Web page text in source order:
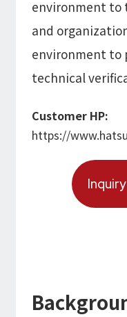
Modernization
Applications &
Data Platform
AWS
Microsoft Azure
Google Cloud／
SaaS/Security
Partner
Security
EC / MA・CRM /
Data Platform /
environment to
and
environment to
technical
Customer HP:
https://